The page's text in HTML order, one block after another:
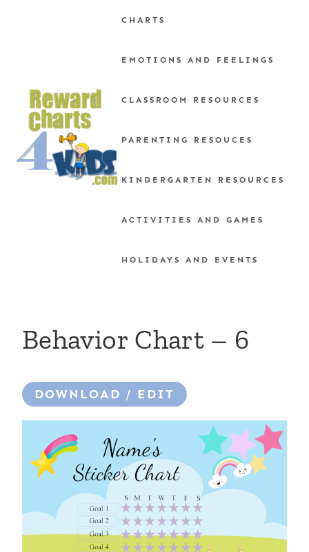
CHARTS
EMOTIONS AND FEELINGS
CLASSROOM RESOURCES
PARENTING RESOUCES
KINDERGARTEN RESOURCES
ACTIVITIES AND GAMES
HOLIDAYS AND EVENTS
Behavior Chart – 6
DOWNLOAD / EDIT